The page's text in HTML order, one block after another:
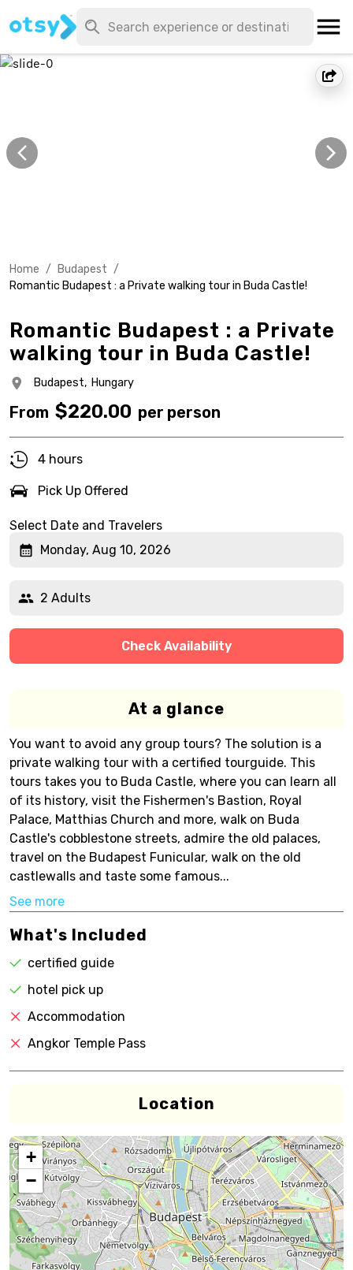
Home / Budapest /
Romantic Budapest : a Private walking tour in Buda Castle!
Romantic Budapest : a Private
walking tour in Buda Castle!
Budapest, Hungary
From $220.00 per person
4 hours
Pick Up Offered
Select Date and Travelers
Monday, Aug 10, 2026
2 Adults
Check Availability
At a glance
You want to avoid any group tours? The solution is a
private walking tour with a certified tourguide. This
tours takes you to Buda Castle, where you can learn all
of its history, visit the Fishermen's Bastion, Royal
Palace, Matthias Church and more, walk on Buda
Castle's cobblestone streets, admire the old palaces,
travel on the Budapest Funicular, walk on the old
castlewalls and taste some famous...
See more
What's Included
certified guide
hotel pick up
Accommodation
Angkor Temple Pass
Location
+
−